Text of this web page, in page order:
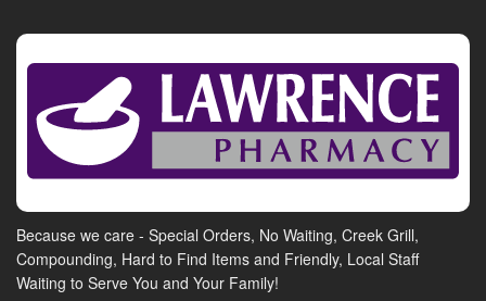
Because we care - Special Orders, No Waiting, Creek Grill,
Compounding, Hard to Find Items and Friendly, Local Staff
Waiting to Serve You and Your Family!